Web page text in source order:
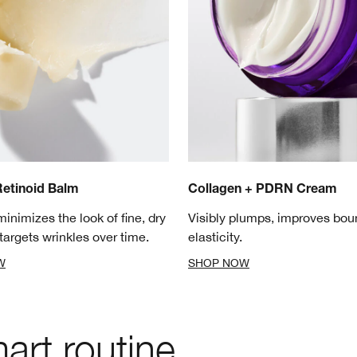
Balm
the look of fine, dry
wrinkles over time.
Collagen + PDRN Cream
Visibly plumps, improves
elasticity.
SHOP NOW
routine.